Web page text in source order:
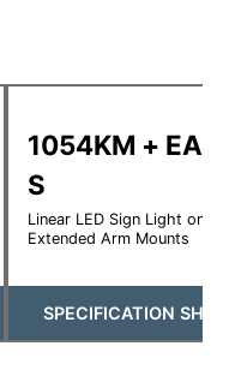
1054KM +
S
Linear LED Sign Light on
Extended Arm Mounts
SPECIFICATION